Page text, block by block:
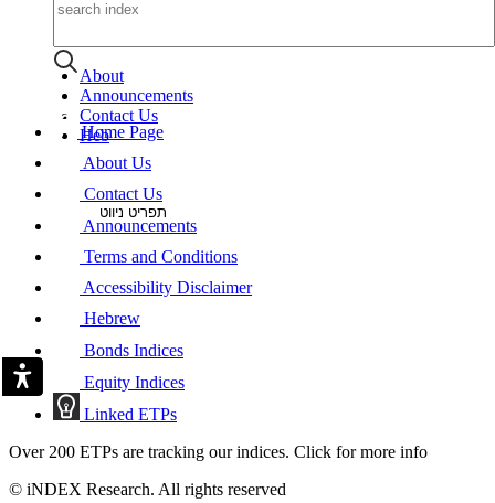
About
Announcements
Contact Us
Heb
תפריט ניווט
Home Page
About Us
Contact Us
Announcements
Terms and Conditions
Accessibility Disclaimer
Hebrew
Bonds Indices
Equity Indices
Linked ETPs
Over 200 ETPs are tracking our indices. Click for more info
© iNDEX Research. All rights reserved